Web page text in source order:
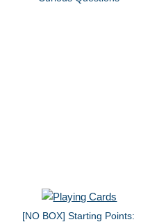
[NO BOX] Starting Points: